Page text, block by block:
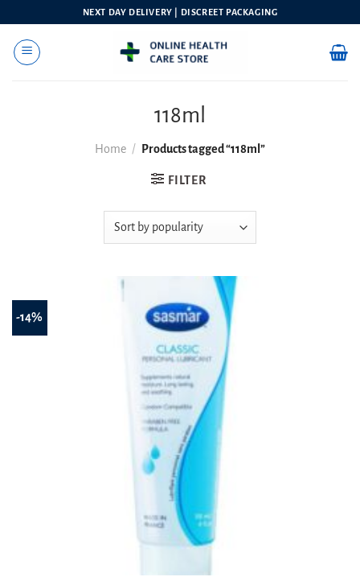
content
NEXT DAY DELIVERY | DISCREET PACKAGING
118ml
Home / Products tagged “118ml”
FILTER
-14%